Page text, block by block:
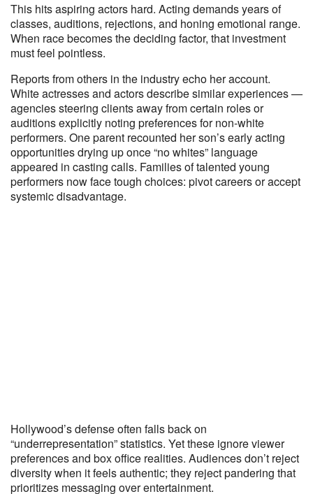
This hits aspiring actors hard. Acting demands years of
classes, auditions, rejections, and honing emotional range.
When race becomes the deciding factor, that investment
must feel pointless.
Reports from others in the industry echo her account.
White actresses and actors describe similar experiences —
agencies steering clients away from certain roles or
auditions explicitly noting preferences for non-white
performers. One parent recounted her son’s early acting
opportunities drying up once “no whites” language
appeared in casting calls. Families of talented young
performers now face tough choices: pivot careers or accept
systemic disadvantage.
Hollywood’s defense often falls back on
“underrepresentation” statistics. Yet these ignore viewer
preferences and box office realities. Audiences don’t reject
diversity when it feels authentic; they reject pandering that
prioritizes messaging over entertainment.